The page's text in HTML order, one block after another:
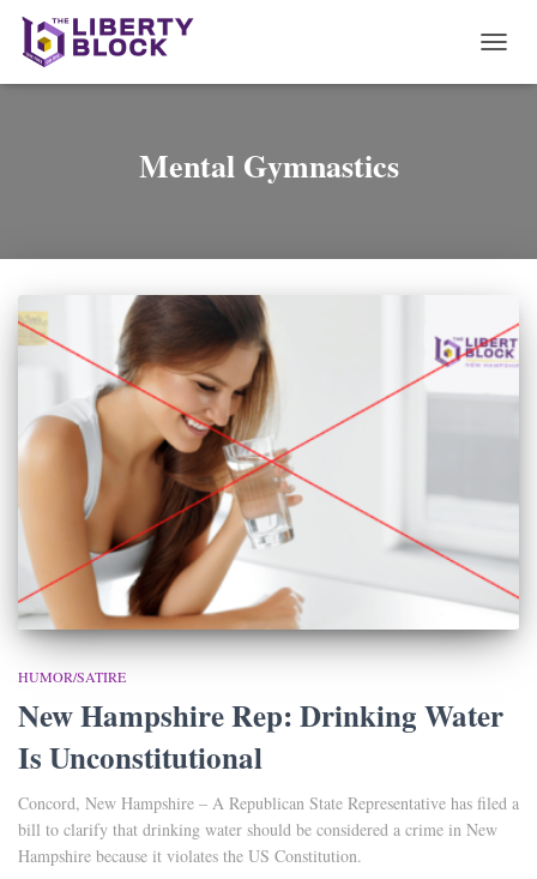
Mental Gymnastics
HUMOR/SATIRE
New Hampshire Rep: Drinking Water
Is Unconstitutional
Concord, New Hampshire – A Republican State Representative has filed a
bill to clarify that drinking water should be considered a crime in New
Hampshire because it violates the US Constitution.